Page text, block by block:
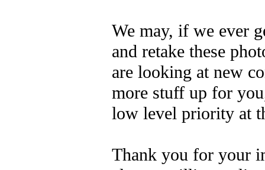
We may, if we ever
and retake these
are looking at new
more stuff up for
low level priority at
Thank you for your